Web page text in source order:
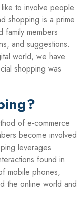
to involve people
shopping is a prime
members
and suggestions.
world, we have
shopping was
of e-commerce
become involved
leverages
found in
mobile phones,
the online world and